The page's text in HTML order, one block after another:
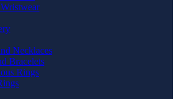
Necklaces
Bracelets
Rings